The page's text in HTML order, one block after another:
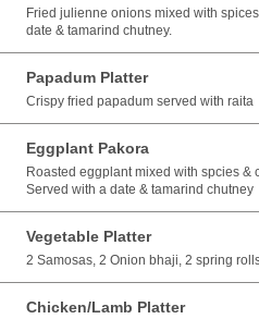
Fried julienne onions mixed with
date & tamarind chutney.
Papadum Platter
Crispy fried papadum served with raita
Eggplant Pakora
Roasted eggplant mixed with spcies &
Served with a date & tamarind chutney
Vegetable Platter
2 Samosas, 2 Onion bhaji, 2 spring
Chicken/Lamb Platter